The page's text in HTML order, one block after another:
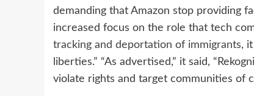
demanding that Amazon stop providing
increased focus on the role that tech
tracking and deportation of immigrants,
liberties.” “As advertised,” it said,
violate rights and target communities of